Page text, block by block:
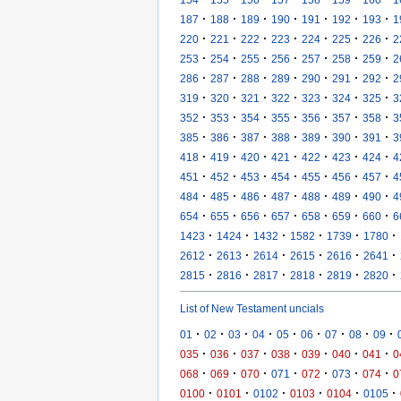
187 · 188 · 189 · 190 · 191 · 192 · 193 ·
220 · 221 · 222 · 223 · 224 · 225 · 226 ·
253 · 254 · 255 · 256 · 257 · 258 · 259 ·
286 · 287 · 288 · 289 · 290 · 291 · 292 ·
319 · 320 · 321 · 322 · 323 · 324 · 325 ·
352 · 353 · 354 · 355 · 356 · 357 · 358 ·
385 · 386 · 387 · 388 · 389 · 390 · 391 ·
418 · 419 · 420 · 421 · 422 · 423 · 424 ·
451
· 452 · 453 · 454 · 455 · 456 · 457 ·
484 · 485 · 486 · 487 · 488 · 489 · 490 ·
654 · 655 · 656 · 657 · 658 · 659 · 660 ·
1423 · 1424 · 1432 · 1582 · 1739 · 1780 ·
2612 · 2613 · 2614 · 2615 · 2616 · 2641 ·
2815 · 2816 · 2817 · 2818 · 2819 · 2820 ·
List of New Testament uncials
01 · 02 · 03 · 04 · 05 · 06 · 07 · 08 · 09 ·
035 · 036 · 037 · 038 · 039 · 040 · 041 ·
068 · 069 · 070 · 071 · 072 · 073 · 074 ·
0100 · 0101 · 0102 · 0103 · 0104 · 0105 ·